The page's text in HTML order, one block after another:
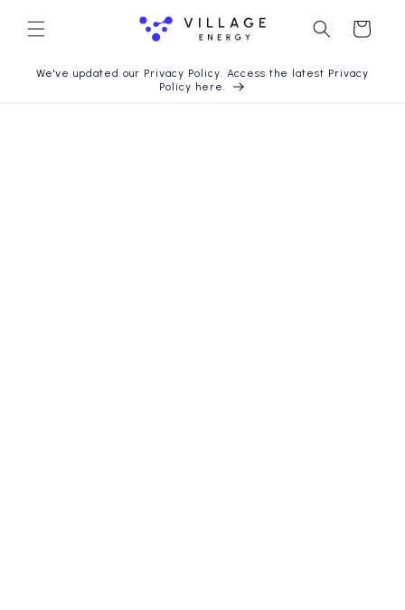
content
Cart
We've updated our Privacy Policy. Access the latest Privacy
Policy here.